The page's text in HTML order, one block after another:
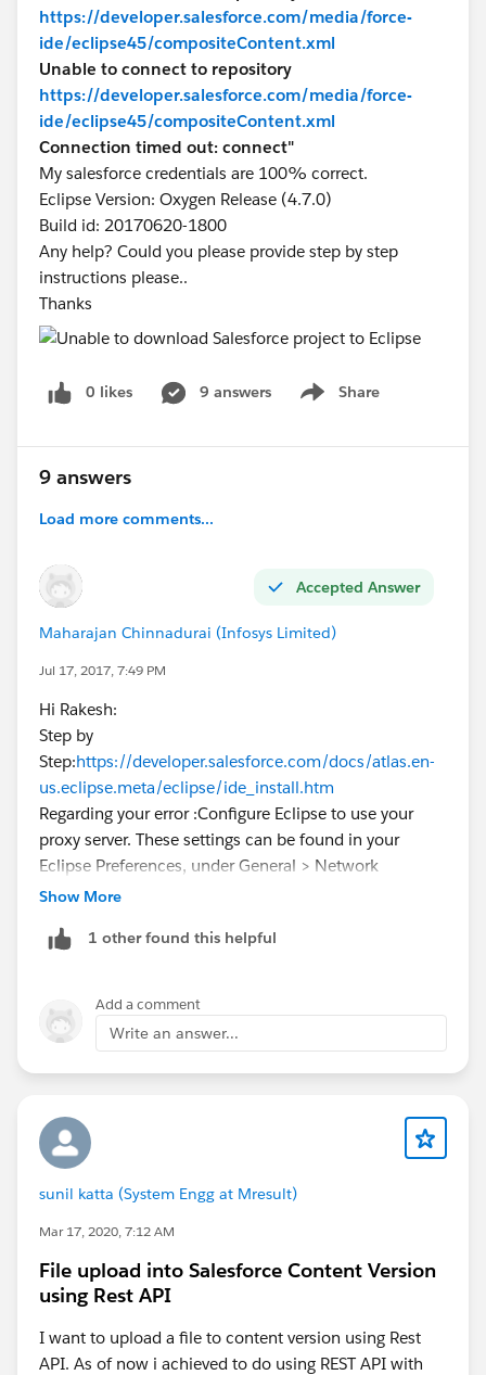
https://developer.salesforce.com/media/force-
ide/eclipse45/compositeContent.xml
Unable to connect to repository
https://developer.salesforce.com/media/force-
ide/eclipse45/compositeContent.xml
Connection timed out: connect"
My salesforce credentials are 100% correct.
Eclipse Version: Oxygen Release (4.7.0)
Build id: 20170620-1800
Any help? Could you please provide step by step
instructions please..
Thanks
0 likes 9 answers Share
Show menu
9 answers
Load more comments...
Accepted Answer
Maharajan Chinnadurai (Infosys Limited)
Jul 17, 2017, 7:49 PM
Hi Rakesh:
Step by
Step:https://developer.salesforce.com/docs/atlas.en-
us.eclipse.meta/eclipse/ide_install.htm
Regarding your error :Configure Eclipse to use your
proxy server. These settings can be found in your
Eclipse Preferences, under General > Network
Connections."
id=906F0000000AqhIIAS
e-3-5-unable-to-install-plugins
Can you please Let me know if it works or not!!!
If it helps don't forget to mark this as a best answer!!!
Thanks,
Show More
1 other found this helpful
Add a comment
Write an answer...
sunil katta (System Engg at Mresult)
Mar 17, 2020, 7:12 AM
File upload into Salesforce Content Version
using Rest API
I want to upload a file to content version using Rest
API. As of now i achieved to do using REST API with